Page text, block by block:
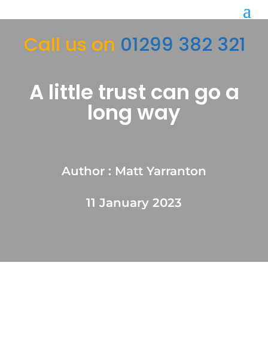
Call us on 01299 382 321
A little trust can go a
long way
Author : Matt Yarranton
11 January 2023